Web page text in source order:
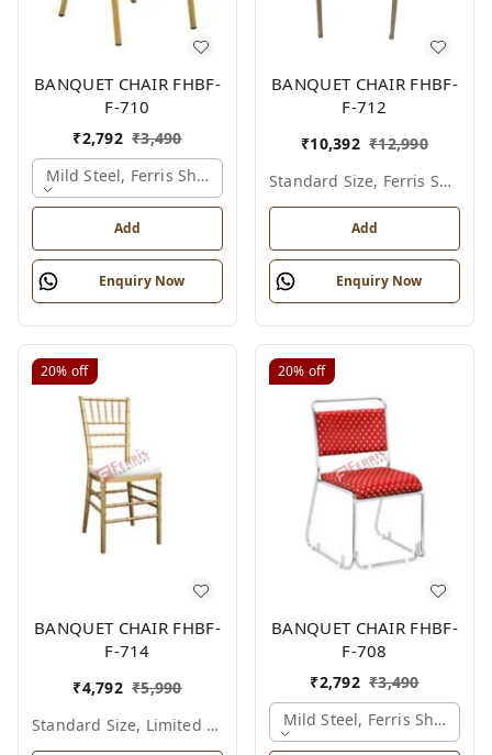
BANQUET CHAIR FHBF-
F-710
₹2,792 ₹3,490
Mild Steel, Ferris Shade Card
Add
Enquiry Now
BANQUET CHAIR FHBF-
F-712
₹10,392 ₹12,990
Standard Size, Ferris Shade Card
Add
Enquiry Now
20% off
BANQUET CHAIR FHBF-
F-714
₹4,792 ₹5,990
Standard Size, Limited Colour Options
20% off
BANQUET CHAIR FHBF-
F-708
₹2,792 ₹3,490
Mild Steel, Ferris Shade